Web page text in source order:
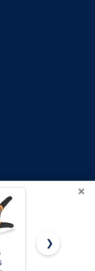
OnWorks® is a
×
Fiskars
❯